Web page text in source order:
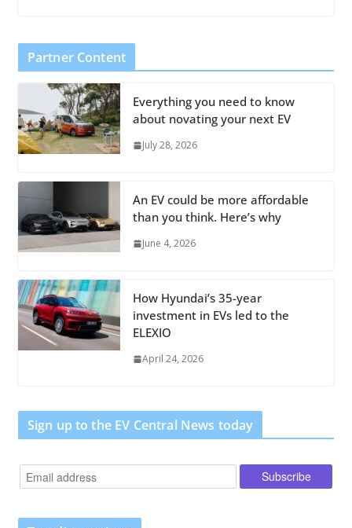
Partner Content
Everything you need to know
about novating your next EV
July 28, 2026
An EV could be more affordable
than you think. Here’s why
June 4, 2026
How Hyundai’s 35-year
investment in EVs led to the
ELEXIO
April 24, 2026
Sign up to the EV Central News today